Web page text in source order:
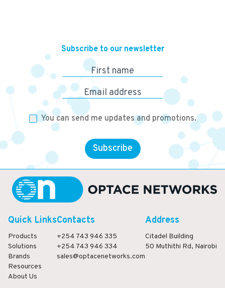
Subscribe to our newsletter
First name
Email address
You can send me updates and promotions.
Subscribe
Quick Links
Products
Solutions
Brands
Resources
About Us
Contacts
+254 743 946 335
+254 743 946 334
sales@optacenetworks.com
Address
Citadel Building
50 Muthithi Rd, Nairobi